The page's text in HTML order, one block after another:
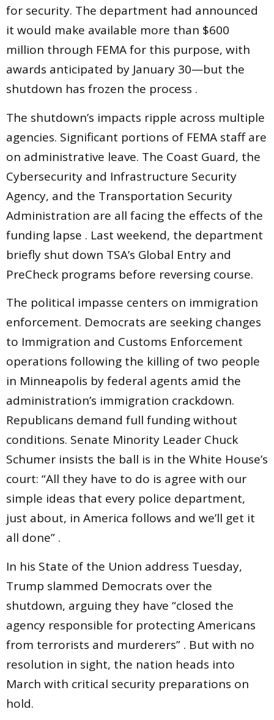
for security. The department had announced
it would make available more than $600
million through FEMA for this purpose, with
awards anticipated by January 30—but the
shutdown has frozen the process .
The shutdown’s impacts ripple across multiple
agencies. Significant portions of FEMA staff are
on administrative leave. The Coast Guard, the
Cybersecurity and Infrastructure Security
Agency, and the Transportation Security
Administration are all facing the effects of the
funding lapse . Last weekend, the department
briefly shut down TSA’s Global Entry and
PreCheck programs before reversing course.
The political impasse centers on immigration
enforcement. Democrats are seeking changes
to Immigration and Customs Enforcement
operations following the killing of two people
in Minneapolis by federal agents amid the
administration’s immigration crackdown.
Republicans demand full funding without
conditions. Senate Minority Leader Chuck
Schumer insists the ball is in the White House’s
court: “All they have to do is agree with our
simple ideas that every police department,
just about, in America follows and we’ll get it
all done” .
In his State of the Union address Tuesday,
Trump slammed Democrats over the
shutdown, arguing they have “closed the
agency responsible for protecting Americans
from terrorists and murderers” . But with no
resolution in sight, the nation heads into
March with critical security preparations on
hold.